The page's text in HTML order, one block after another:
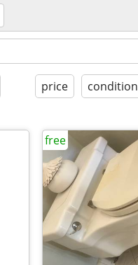
price condition
free